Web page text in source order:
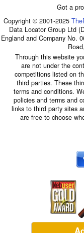
Got a
Copyright © 2001-2025
Data Locator Group Ltd
England and Company No.
Through this website
are not under the
competitions listed on
third parties. These
terms and conditions.
policies and terms and
links to third party sites
are free to choose